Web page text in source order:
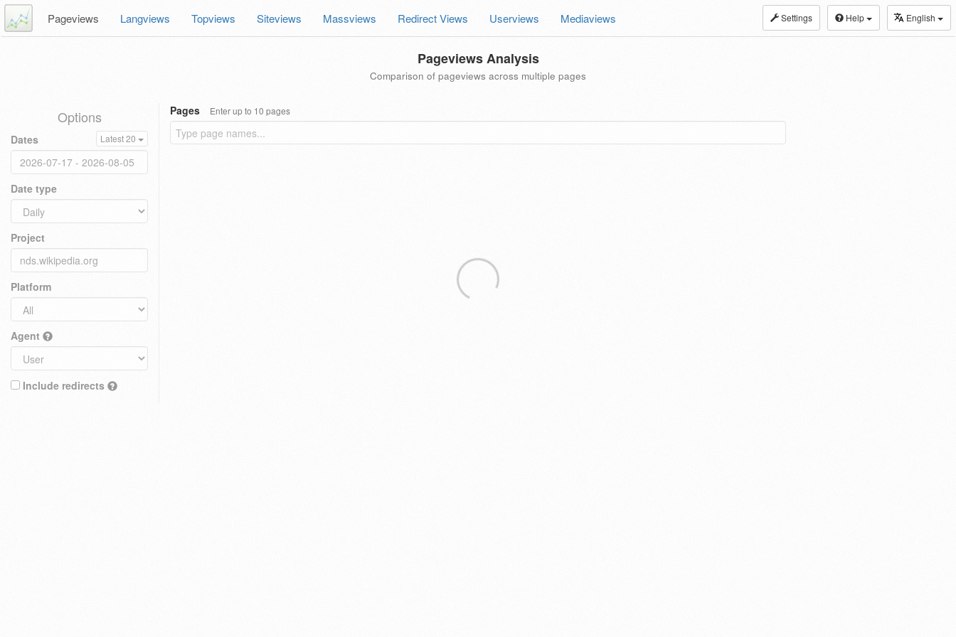
Settings Help English
Pageviews Langviews Topviews Siteviews Massviews Redirect Views Userviews Mediaviews
Pageviews Analysis
Comparison of pageviews across multiple pages
Options
Dates Latest 20
Date type
Project
Platform
Agent
Include redirects
Pages Enter up to 10 pages